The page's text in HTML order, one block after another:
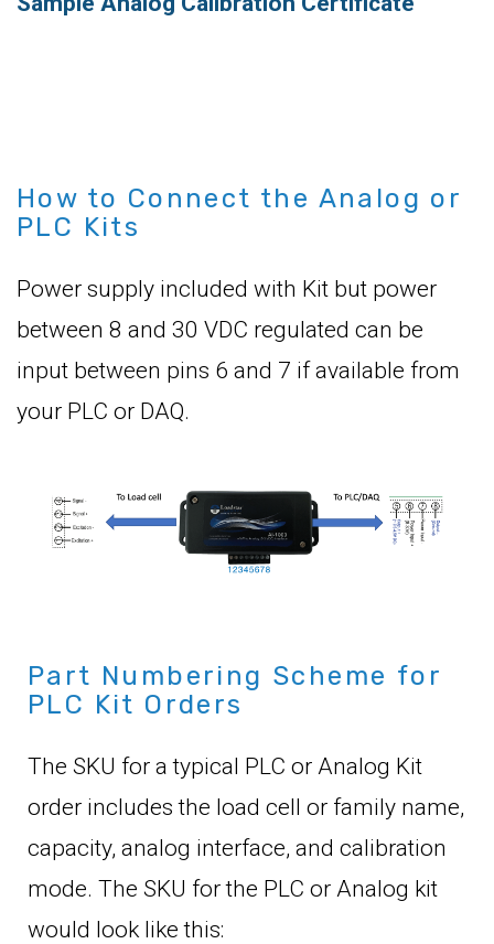
How to Connect the Analog or
PLC Kits
Power supply included with Kit but power
between 8 and 30 VDC regulated can be
input between pins 6 and 7 if available from
your PLC or DAQ.
Part Numbering Scheme for
PLC Kit Orders
The SKU for a typical PLC or Analog Kit
order includes the load cell or family name,
capacity, analog interface, and calibration
mode. The SKU for the PLC or Analog kit
would look like this: